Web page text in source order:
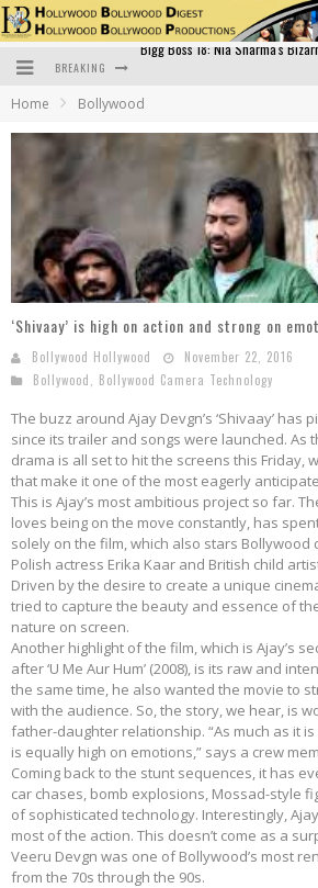
BREAKING
Home Bollywood
‘Shivaay’ is high on action and strong on
Bollywood Hollywood
November 22, 2016
Bollywood
Bollywood Camera Technology
The buzz around Ajay Devgn’s ‘Shivaay’ has
since its trailer and songs were launched. As
drama is all set to hit the screens this Friday,
that make it one of the most eagerly
This is Ajay’s most ambitious project so far.
loves being on the move constantly, has
solely on the film, which also stars Bollywood
Polish actress Erika Kaar and British child
Driven by the desire to create a unique
tried to capture the beauty and essence of
nature on screen.
Another highlight of the film, which is Ajay’s
after ‘U Me Aur Hum’ (2008), is its raw and
the same time, he also wanted the movie to
with the audience. So, the story, we hear, is
father-daughter relationship. “As much as it is
is equally high on emotions,” says a crew
Coming back to the stunt sequences, it has
car chases, bomb explosions, Mossad-style
of sophisticated technology. Interestingly,
most of the action. This doesn’t come as a
Veeru Devgn was one of Bollywood’s most
from the 70s through the 90s.